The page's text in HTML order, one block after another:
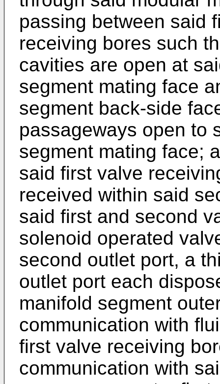
passing between said
receiving bores such
cavities are open at
segment mating face
segment back-side
passageways open to
segment mating face;
said first valve
received within said
said first and second
solenoid operated
second outlet port, a
outlet port each
manifold segment
communication with
first valve receiving
communication with